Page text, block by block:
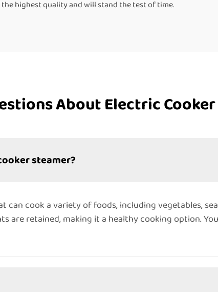
highest quality and will stand the test of time.
About Electric
steamer?
cook a variety of foods, including vegetables,
are retained, making it a healthy cooking option.